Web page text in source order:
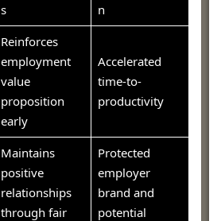
s
n
Reinforces
employment
value
proposition
early
Accelerated
time-to-
productivity
Maintains
positive
relationships
through fair
Protected
employer
brand and
potential